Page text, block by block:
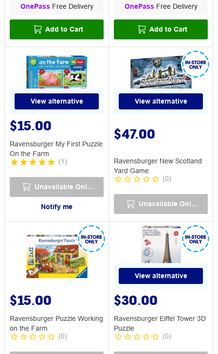
OnePass Free Delivery
Add to Cart
OnePass Free Delivery
Add to Cart
View alternative
$15.00
Ravensburger My First Puzzle
On the Farm
(1 )
Unavailable Online
Notify me
View alternative
$47.00
Ravensburger New Scotland
Yard Game
(0)
Unavailable Online
$15.00
Ravensburger Puzzle Working
on the Farm
(0)
View alternative
$30.00
Ravensburger Eiffel Tower 3D
Puzzle
(0)